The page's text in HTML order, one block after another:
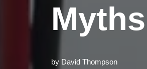
by David Thompson